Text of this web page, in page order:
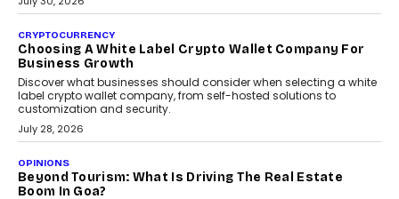
INTERVIEWS
Chhangani On Building Social Discovery For Bharat
FRND Co-founder and CPO Harshvardhan Chhangani discusses
social discovery for users beyond India’s metro markets.
August 1, 2026
AUTO
Annual auto maintenance helps keep your vehicle reliable, safe,
and ready for everyday driving....